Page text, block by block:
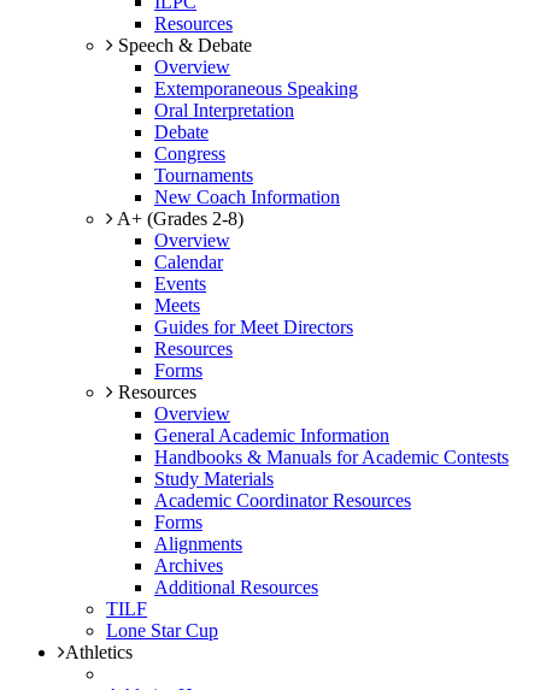
Resources
Speech & Debate
Overview
Extemporaneous Speaking
Oral Interpretation
Debate
Congress
Tournaments
New Coach Information
A+ (Grades 2-8)
Overview
Calendar
Events
Meets
Guides for Meet Directors
Resources
Forms
Resources
Overview
General Academic Information
Handbooks & Manuals for Academic Contests
Study Materials
Academic Coordinator Resources
Forms
Alignments
Archives
Additional Resources
TILF
Lone Star Cup
Athletics